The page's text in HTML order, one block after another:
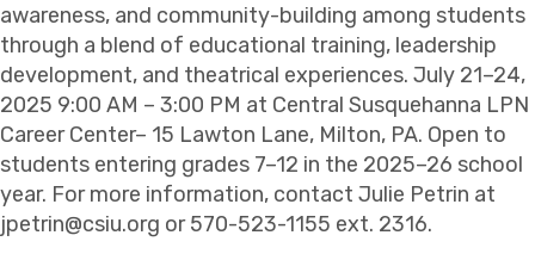
awareness, and community-building among students
through a blend of educational training, leadership
development, and theatrical experiences. July 21–24,
2025 9:00 AM – 3:00 PM at Central Susquehanna LPN
Career Center– 15 Lawton Lane, Milton, PA. Open to
students entering grades 7–12 in the 2025–26 school
year. For more information, contact Julie Petrin at
jpetrin@csiu.org or 570-523-1155 ext. 2316.